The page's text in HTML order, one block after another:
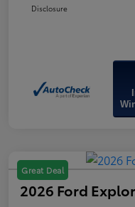
Disclosure
Great Deal
2026 Ford